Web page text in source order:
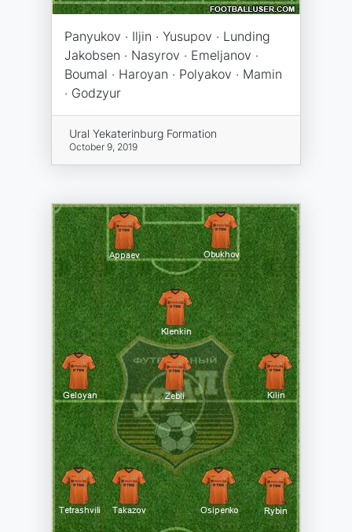
Panyukov · Iljin · Yusupov · Lunding
Jakobsen · Nasyrov · Emeljanov ·
Boumal · Haroyan · Polyakov · Mamin
· Godzyur
Ural Yekaterinburg Formation
October 9, 2019